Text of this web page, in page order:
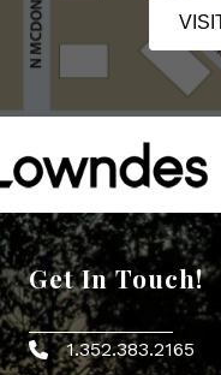
Get In Touch!
Phone icon
1.352.383.2165